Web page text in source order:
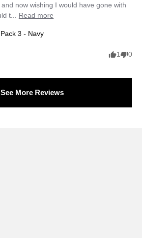
now wishing I would have gone with
t... Read more
3 - Navy
1 0
See More Reviews